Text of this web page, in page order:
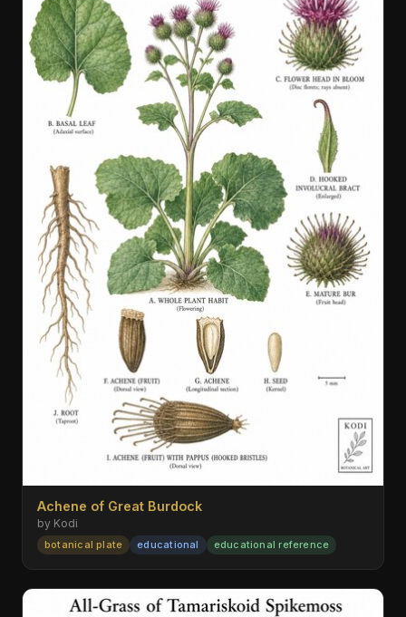
Achene of Great Burdock
by Kodi
botanical plate educational educational reference